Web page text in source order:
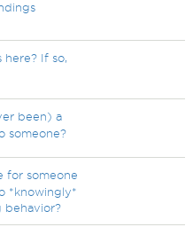
here? If so,
been) a
someone?
for someone
*knowingly*
behavior?